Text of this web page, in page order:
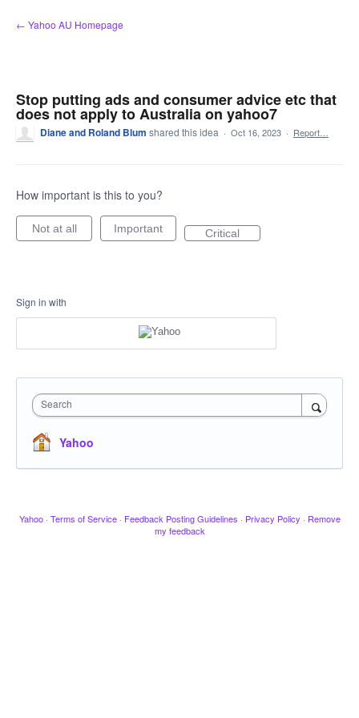
Skip
to
← Yahoo AU Homepage
Stop putting ads and consumer advice etc that
does not apply to Australia on yahoo7
Diane and Roland Blum shared this idea · Oct 16, 2023 · Report…
How important is this to you?
Not at all Important Critical
Sign in with
Search
Yahoo
Yahoo · Terms of Service · Feedback Posting Guidelines · Privacy Policy · Remove
my feedback